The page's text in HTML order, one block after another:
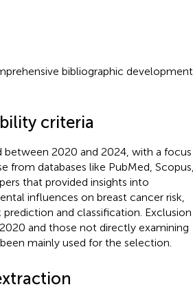
bibliographic development
criteria
2020 and 2024, with a focus
from databases like PubMed, Scopus,
that provided insights into
influences on breast cancer risk,
and classification. Exclusion
and those not directly examining
mainly used for the selection.